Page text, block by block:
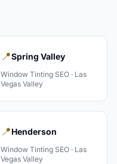
📍Spring Valley
Window Tinting SEO · Las
Vegas Valley
📍Henderson
Window Tinting SEO · Las
Vegas Valley